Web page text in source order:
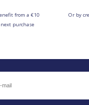
from a €10
purchase
Or by